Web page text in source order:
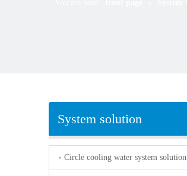
System solution
Circle cooling water system solution